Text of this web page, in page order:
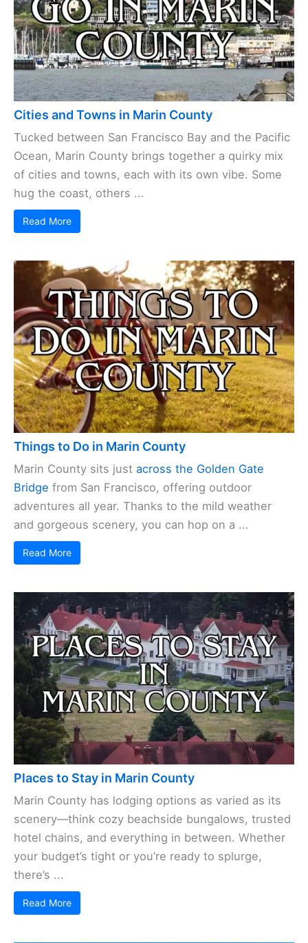
Cities and Towns in Marin County
Tucked between San Francisco Bay and the Pacific
Ocean, Marin County brings together a quirky mix
of cities and towns, each with its own vibe. Some
hug the coast, others ...
Read More
Things to Do in Marin County
Marin County sits just across the Golden Gate
Bridge from San Francisco, offering outdoor
adventures all year. Thanks to the mild weather
and gorgeous scenery, you can hop on a ...
Read More
Places to Stay in Marin County
Marin County has lodging options as varied as its
scenery—think cozy beachside bungalows, trusted
hotel chains, and everything in between. Whether
your budget’s tight or you’re ready to splurge,
there’s ...
Read More